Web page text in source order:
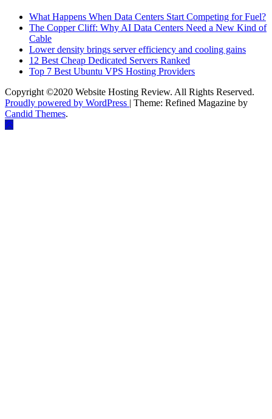
What Happens When Data Centers Start Competing for Fuel?
The Copper Cliff: Why AI Data Centers Need a New Kind of
Cable
Lower density brings server efficiency and cooling gains
12 Best Cheap Dedicated Servers Ranked
Top 7 Best Ubuntu VPS Hosting Providers
Copyright ©2020 Website Hosting Review. All Rights Reserved.
Proudly powered by WordPress | Theme: Refined Magazine by
Candid Themes.